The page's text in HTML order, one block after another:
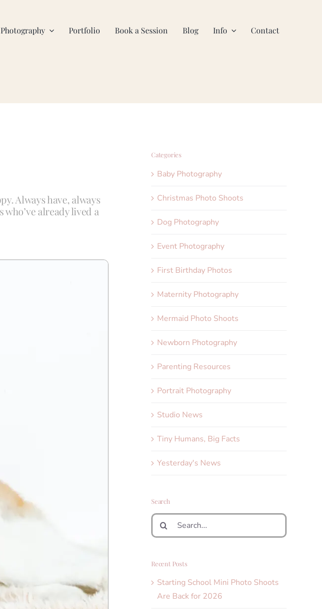
Photography Portfolio Book a Session Blog Info Contact
Always have, always
already lived a
Categories
Baby Photography
Christmas Photo Shoots
Dog Photography
Event Photography
First Birthday Photos
Maternity Photography
Mermaid Photo Shoots
Newborn Photography
Parenting Resources
Portrait Photography
Studio News
Tiny Humans, Big Facts
Yesterday's News
Search
Search
for:
Recent Posts
Starting School Mini Photo Shoots
Are Back for 2026